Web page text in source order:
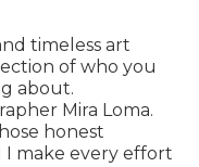
timeless art
of who you
about.
Mira Loma.
honest
I make every effort